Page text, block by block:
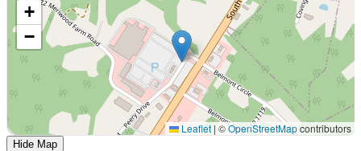
+
−
Leaflet | ©OpenStreetMapcontributors
Hide Map